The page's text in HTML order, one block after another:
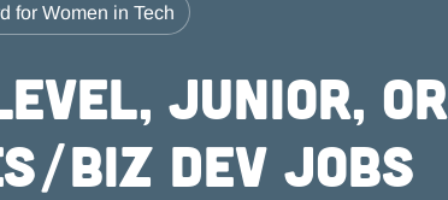
for Women in Tech
Junior, or
Biz Dev Jobs